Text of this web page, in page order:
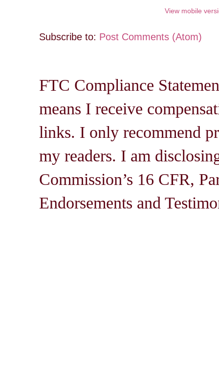
View mobile
Subscribe to: Post Comments (Atom)
FTC Compliance
means I receive
links. I only recommend
my readers. I am
Commission’s 16 CFR,
Endorsements and